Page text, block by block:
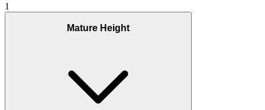
1
Mature Height